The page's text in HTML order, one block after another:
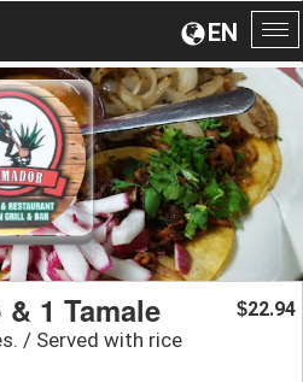
EN
1 Tamale
/ Served with rice
$22.94